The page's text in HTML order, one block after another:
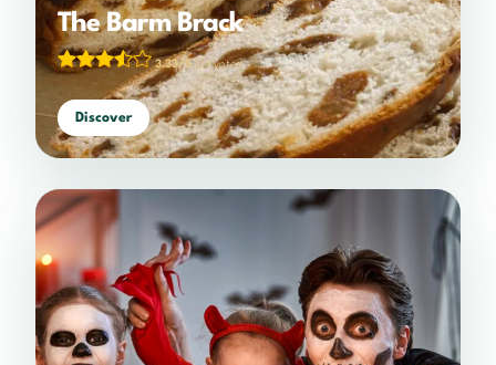
The Barm Brack
3.33/5(24 votes)
Discover